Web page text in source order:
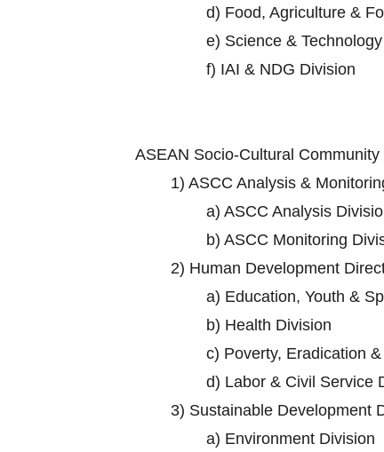
d) Food, Agriculture &
e) Science &
f) IAI & NDG Division
ASEAN Socio-Cultural
1) ASCC Analysis &
a) ASCC Analysis
b) ASCC Monitoring
2) Human Development
a) Education, Youth &
b) Health Division
c) Poverty, Eradication
d) Labor & Civil Service
3) Sustainable Development
a) Environment Division